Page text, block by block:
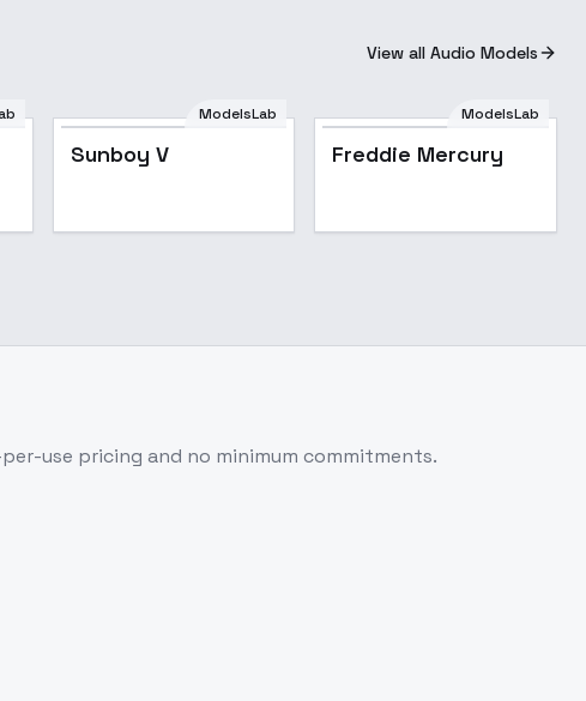
View all Audio Models
ModelsLab
Sunboy V Popular
ModelsLab
Freddie Mercury
use pricing and no minimum commitments.